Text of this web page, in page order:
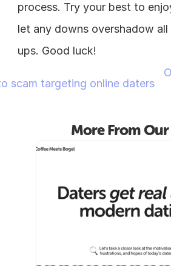
process. Try your best to
let any downs overshadow
ups. Good luck!
scam targeting online daters
More From